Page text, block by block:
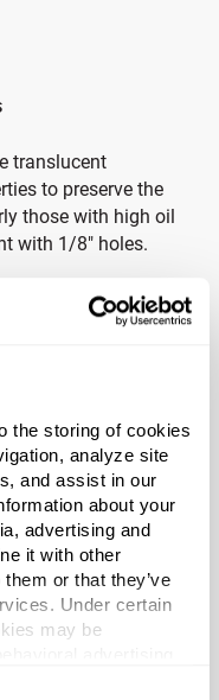
the storing of cookies
analyze site
and assist in our
about your
advertising and
it with other
or that they’ve
Under certain
may be
translucent
to preserve the
those with high oil
with 1/8" holes.
spices. The
for at home, in